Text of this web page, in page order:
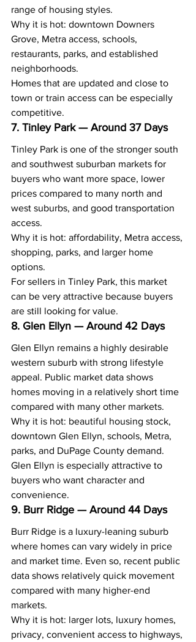
range of housing styles.
Why it is hot: downtown Downers
Grove, Metra access, schools,
restaurants, parks, and established
neighborhoods.
Homes that are updated and close to
town or train access can be especially
competitive.
7. Tinley Park — Around 37 Days
Tinley Park is one of the stronger south
and southwest suburban markets for
buyers who want more space, lower
prices compared to many north and
west suburbs, and good transportation
access.
Why it is hot: affordability, Metra access,
shopping, parks, and larger home
options.
For sellers in Tinley Park, this market
can be very attractive because buyers
are still looking for value.
8. Glen Ellyn — Around 42 Days
Glen Ellyn remains a highly desirable
western suburb with strong lifestyle
appeal. Public market data shows
homes moving in a relatively short time
compared with many other markets.
Why it is hot: beautiful housing stock,
downtown Glen Ellyn, schools, Metra,
parks, and DuPage County demand.
Glen Ellyn is especially attractive to
buyers who want character and
convenience.
9. Burr Ridge — Around 44 Days
Burr Ridge is a luxury-leaning suburb
where homes can vary widely in price
and market time. Even so, recent public
data shows relatively quick movement
compared with many higher-end
markets.
Why it is hot: larger lots, luxury homes,
privacy, convenient access to highways,